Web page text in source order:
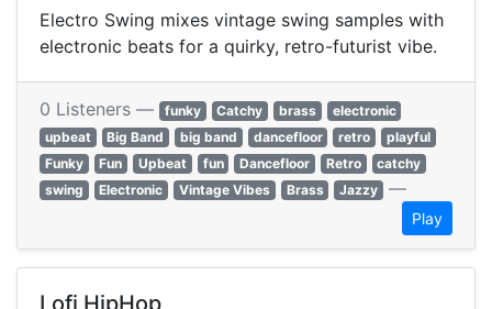
Electro Swing mixes vintage swing samples with
electronic beats for a quirky, retro-futurist vibe.
0 Listeners — funky Catchy brass
electronic
upbeat
Big Band big band dancefloor retro
playful
Funky
Fun Upbeat fun Dancefloor Retro
catchy
swing
Electronic Vintage Vibes Brass Jazzy —
Play